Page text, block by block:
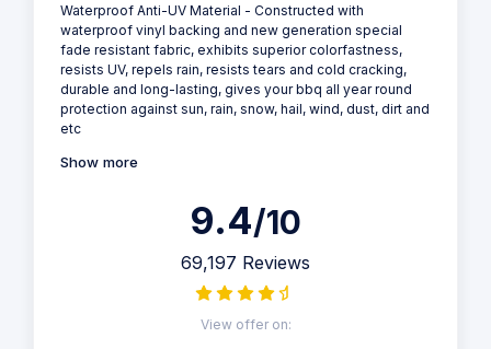
Waterproof Anti-UV Material - Constructed with
waterproof vinyl backing and new generation special
fade resistant fabric, exhibits superior colorfastness,
resists UV, repels rain, resists tears and cold cracking,
durable and long-lasting, gives your bbq all year round
protection against sun, rain, snow, hail, wind, dust, dirt and
etc
Show more
9.4/10
69,197 Reviews
View offer on: